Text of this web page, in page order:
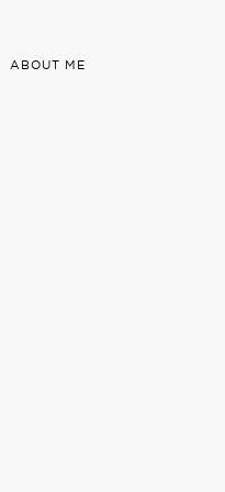
ABOUT ME